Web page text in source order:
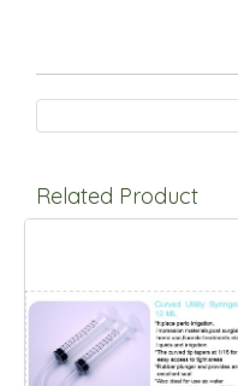
Related Product